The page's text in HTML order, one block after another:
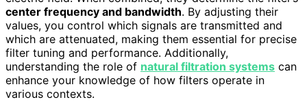
center frequency and bandwidth. By adjusting their
values, you control which signals are transmitted and
which are attenuated, making them essential for precise
filter tuning and performance. Additionally,
understanding the role of natural filtration systems can
enhance your knowledge of how filters operate in
various contexts.